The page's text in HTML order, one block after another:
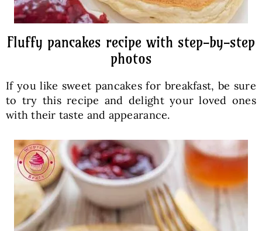
Fluffy pancakes recipe with step-by-step
photos
If you like sweet pancakes for breakfast, be sure
to try this recipe and delight your loved ones
with their taste and appearance.